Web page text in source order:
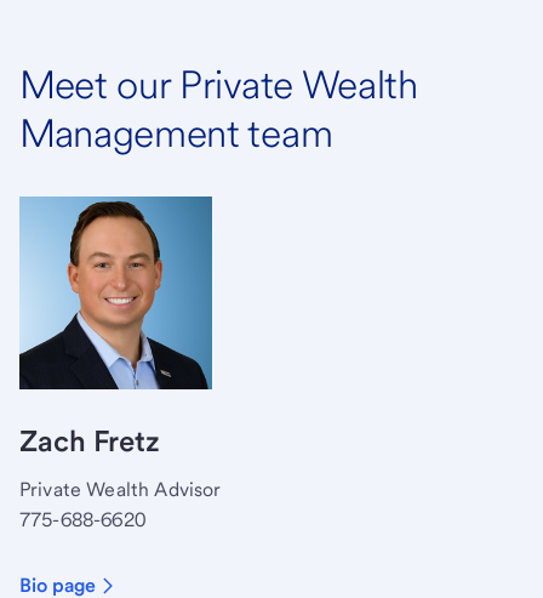
Meet our Private Wealth
Management team
Zach Fretz
Private Wealth Advisor
775-688-6620
Bio page